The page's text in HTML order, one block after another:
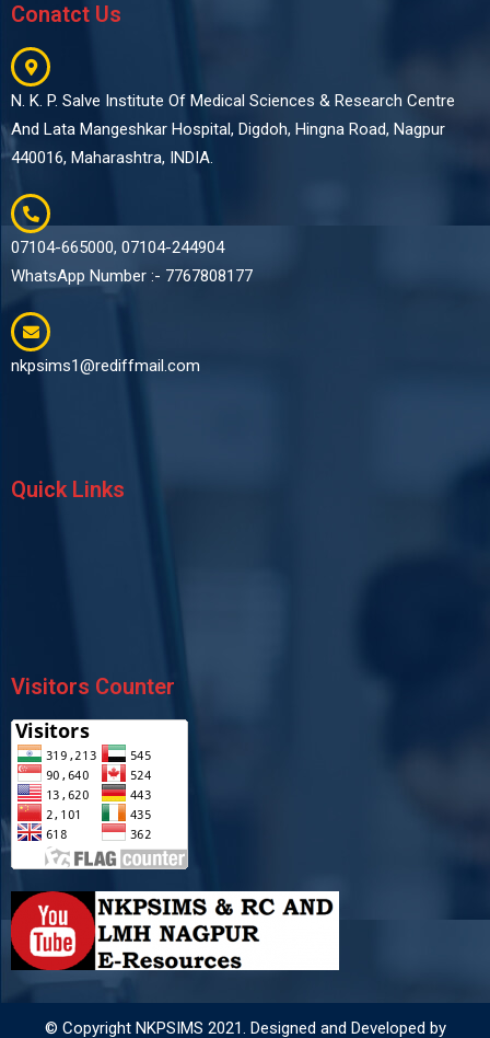
Conatct Us
N. K. P. Salve Institute Of Medical Sciences & Research Centre
And Lata Mangeshkar Hospital, Digdoh, Hingna Road, Nagpur
440016, Maharashtra, INDIA.
07104-665000, 07104-244904
WhatsApp Number :- 7767808177
nkpsims1@rediffmail.com
Quick Links
Visitors Counter
© Copyright NKPSIMS 2021. Designed and Developed by